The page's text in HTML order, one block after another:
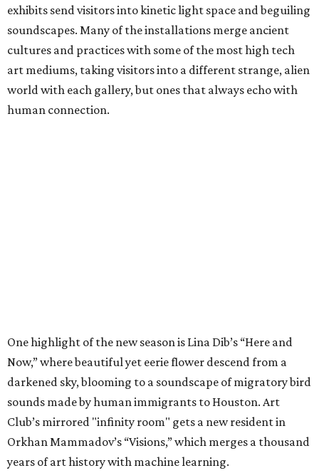
exhibits send visitors into kinetic light space and beguiling
soundscapes. Many of the installations merge ancient
cultures and practices with some of the most high tech
art mediums, taking visitors into a different strange, alien
world with each gallery, but ones that always echo with
human connection.
One highlight of the new season is Lina Dib’s “Here and
Now,” where beautiful yet eerie flower descend from a
darkened sky, blooming to a soundscape of migratory bird
sounds made by human immigrants to Houston. Art
Club’s mirrored "infinity room" gets a new resident in
Orkhan Mammadov’s “Visions,” which merges a thousand
years of art history with machine learning.